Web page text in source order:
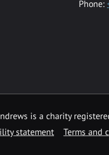
Phone:
is a charity
statement Terms and